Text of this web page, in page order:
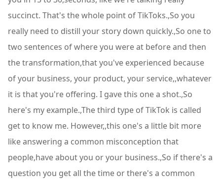
succinct. That's the whole point of TikToks.,So you
really need to distill your story down quickly.,So one to
two sentences of where you were at before and then
the transformation,that you've experienced because
of your business, your product, your service,,whatever
it is that you're offering. I gave this one a shot.,So
here's my example.,The third type of TikTok is called
get to know me. However,,this one's a little bit more
like answering a common misconception that
people,have about you or your business.,So if there's a
question you get all the time or there's a common